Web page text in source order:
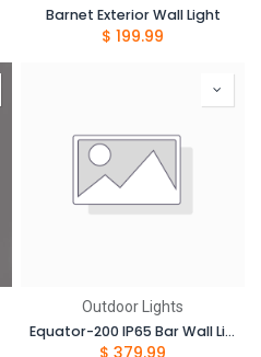
Barnet Exterior Wall Light
$ 199.99
Outdoor Lights
Equator-200 IP65 Bar Wall Light-200cm-6000K
$ 379.99